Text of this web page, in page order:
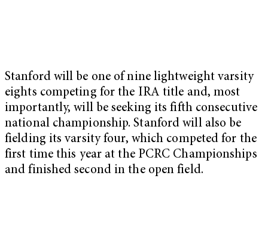
Stanford will be one of nine lightweight varsity
eights competing for the IRA title and, most
importantly, will be seeking its fifth consecutive
national championship. Stanford will also be
fielding its varsity four, which competed for the
first time this year at the PCRC Championships
and finished second in the open field.